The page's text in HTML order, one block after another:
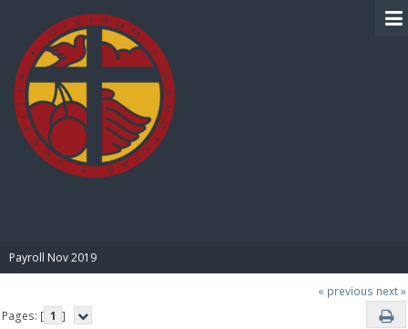
Payroll Nov 2019
« previous next »
Pages: [ 1 ]